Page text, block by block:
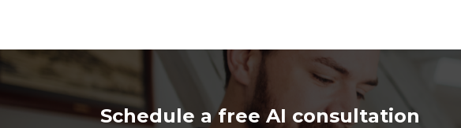
Schedule a free AI consultation